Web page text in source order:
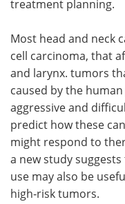
treatment planning.
Most head and neck
cell carcinoma, that
and larynx. tumors
caused by the
aggressive and
predict how these
might respond to
a new study
use may also be
high‑risk tumors.